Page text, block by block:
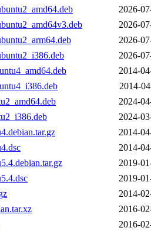
2026-
2026-
2026-
2026-
2014-
2014-
2024-
2024-
2014-
2014-
2019-
2019-
2014-
2016-
2016-